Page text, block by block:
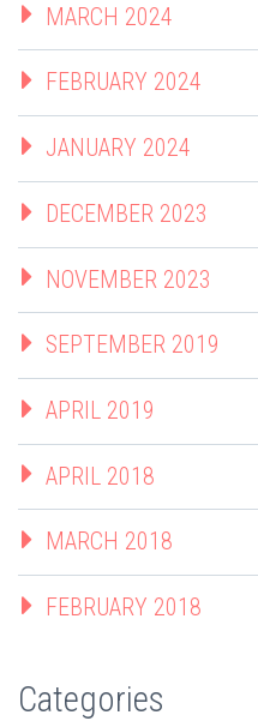
MARCH 2024
FEBRUARY 2024
JANUARY 2024
DECEMBER 2023
NOVEMBER 2023
SEPTEMBER 2019
APRIL 2019
APRIL 2018
MARCH 2018
FEBRUARY 2018
Categories